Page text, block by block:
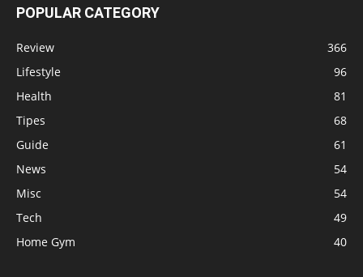
POPULAR CATEGORY
Review
366
Lifestyle
96
Health
81
Tipes
68
Guide
61
News
54
Misc
54
Tech
49
Home Gym
40